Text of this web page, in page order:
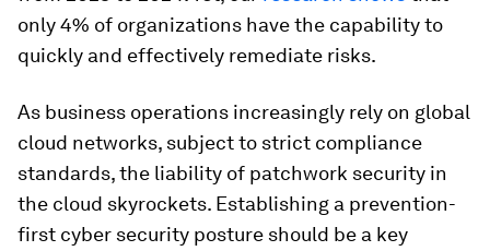
only 4% of organizations have the capability to
quickly and effectively remediate risks.
As business operations increasingly rely on global
cloud networks, subject to strict compliance
standards, the liability of patchwork security in
the cloud skyrockets. Establishing a prevention-
first cyber security posture should be a key